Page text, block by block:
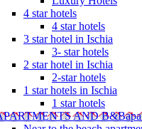
4 star hotels
4 star hotels
3 star hotel in Ischia
3- star hotels
2 star hotel in Ischia
2-star hotels
1 star hotels in Ischia
1 star hotels
AND B&B